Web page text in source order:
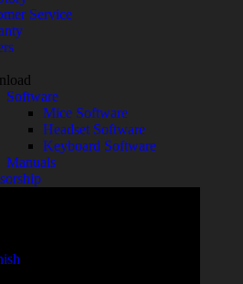
Service
Software
Mice Software
Headset Software
Keyboard Software
Manuals